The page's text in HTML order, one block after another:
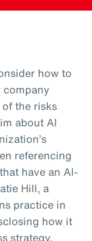
how to
of the risks
about AI
referencing
have an AI-
Hill, a
practice in
how it
strategy,